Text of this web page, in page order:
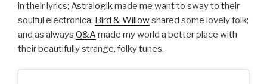
in their lyrics; Astralogikmade me want to sway to their
soulful electronica; Bird & Willowshared some lovely folk;
and as always Q&Amade my world a better place with
their beautifully strange, folky tunes.